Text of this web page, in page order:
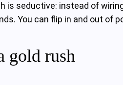
is seductive: instead of
You can flip in and out of
gold rush